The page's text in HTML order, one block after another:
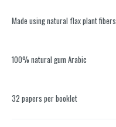
Made using natural flax plant fibers
100% natural gum Arabic
32 papers per booklet